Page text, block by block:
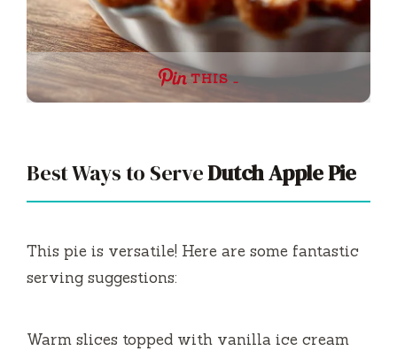
THIS …
Best Ways to ServeDutch Apple Pie
This pie is versatile! Here are some fantastic
serving suggestions:
Warm slices topped with vanilla ice cream